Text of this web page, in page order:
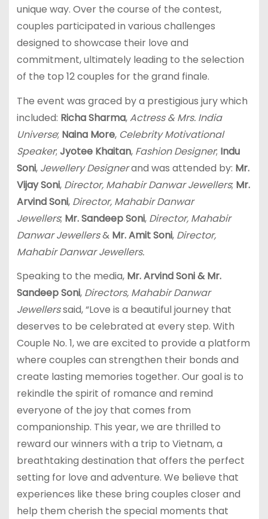
unique way. Over the course of the contest,
couples participated in various challenges
designed to showcase their love and
commitment, ultimately leading to the selection
of the top 12 couples for the grand finale.
The event was graced by a prestigious jury which
included: Richa Sharma,Actress & Mrs. India
Universe; Naina More, Celebrity Motivational
Speaker; Jyotee Khaitan, Fashion Designer; Indu
Soni, JewelleryDesignerand was attended by: Mr.
Vijay Soni, Director, Mahabir Danwar Jewellers; Mr.
Arvind Soni, Director, Mahabir Danwar
Jewellers; Mr. Sandeep Soni, Director, Mahabir
Danwar Jewellers& Mr. Amit Soni, Director,
Mahabir Danwar Jewellers.
Speaking to the media, Mr. Arvind Soni & Mr.
Sandeep Soni, Directors, Mahabir Danwar
Jewellerssaid, “Love is a beautiful journey that
deserves to be celebrated at every step. With
Couple No. 1, we are excited to provide a platform
where couples can strengthen their bonds and
create lasting memories together. Our goal is to
rekindle the spirit of romance and remind
everyone of the joy that comes from
companionship. This year, we are thrilled to
reward our winners with a trip to Vietnam, a
breathtaking destination that offers the perfect
setting for love and adventure. We believe that
experiences like these bring couples closer and
help them cherish the special moments that